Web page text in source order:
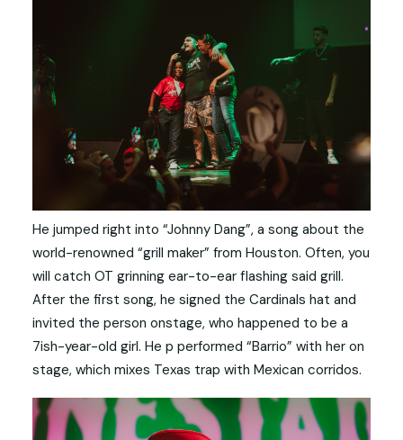
He jumped right into “Johnny Dang”, a song about the
world-renowned “grill maker” from Houston. Often, you
will catch OT grinning ear-to-ear flashing said grill.
After the first song, he signed the Cardinals hat and
invited the person onstage, who happened to be a
7ish-year-old girl. He p performed “Barrio” with her on
stage, which mixes Texas trap with Mexican corridos.